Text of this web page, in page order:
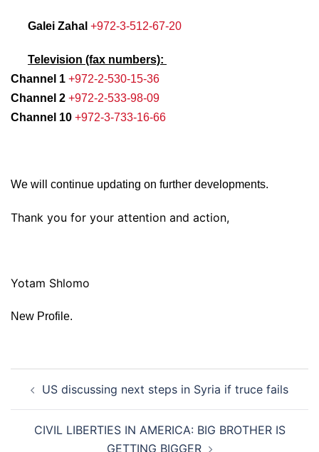
Galei Zahal +972-3-512-67-20
Television (fax numbers):
Channel 1 +972-2-530-15-36
Channel 2 +972-2-533-98-09
Channel 10 +972-3-733-16-66
We will continue updating on further developments.
Thank you for your attention and action,
Yotam Shlomo
New Profile.
navigation
US discussing next steps in Syria if truce fails
CIVIL LIBERTIES IN AMERICA: BIG BROTHER IS
GETTING BIGGER